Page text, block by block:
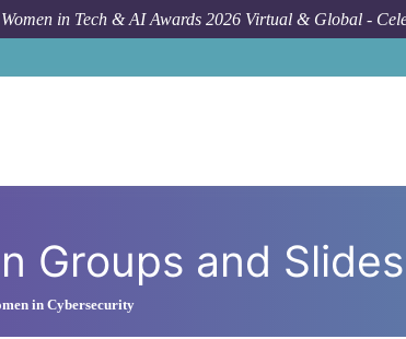
Women in Tech & AI Awards 2026 Virtual & Global -
Groups and
in Cybersecurity